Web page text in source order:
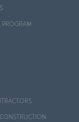
PROGRAM